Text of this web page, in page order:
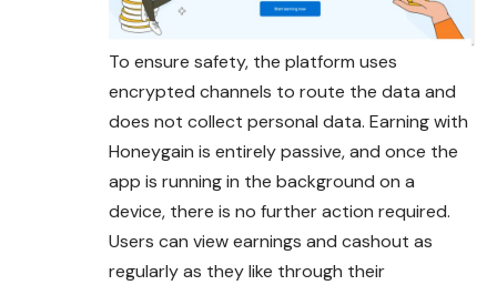
To ensure safety, the platform uses
encrypted channels to route the data and
does not collect personal data. Earning with
Honeygain is entirely passive, and once the
app is running in the background on a
device, there is no further action required.
Users can view earnings and cashout as
regularly as they like through their